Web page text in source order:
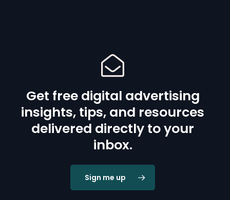
Get free digital advertising
insights, tips, and resources
delivered directly to your
inbox.
Sign me up